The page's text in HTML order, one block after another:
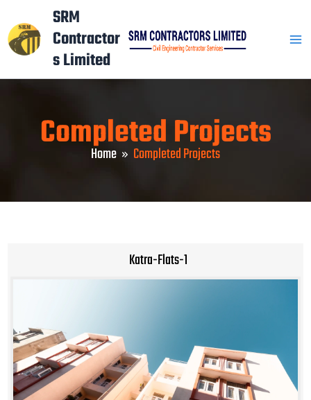
to
content
SRM
Contractor
s Limited
Completed Projects
Home Completed Projects
Katra-Flats-1